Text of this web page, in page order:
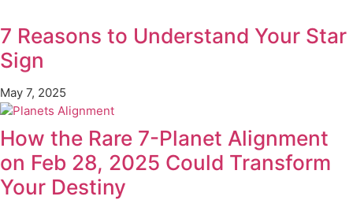
7 Reasons to Understand Your Star
Sign
May 7, 2025
How the Rare 7-Planet Alignment
on Feb 28, 2025 Could Transform
Your Destiny